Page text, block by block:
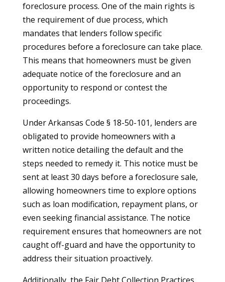
foreclosure process. One of the main rights is
the requirement of due process, which
mandates that lenders follow specific
procedures before a foreclosure can take place.
This means that homeowners must be given
adequate notice of the foreclosure and an
opportunity to respond or contest the
proceedings.
Under Arkansas Code § 18-50-101, lenders are
obligated to provide homeowners with a
written notice detailing the default and the
steps needed to remedy it. This notice must be
sent at least 30 days before a foreclosure sale,
allowing homeowners time to explore options
such as loan modification, repayment plans, or
even seeking financial assistance. The notice
requirement ensures that homeowners are not
caught off-guard and have the opportunity to
address their situation proactively.